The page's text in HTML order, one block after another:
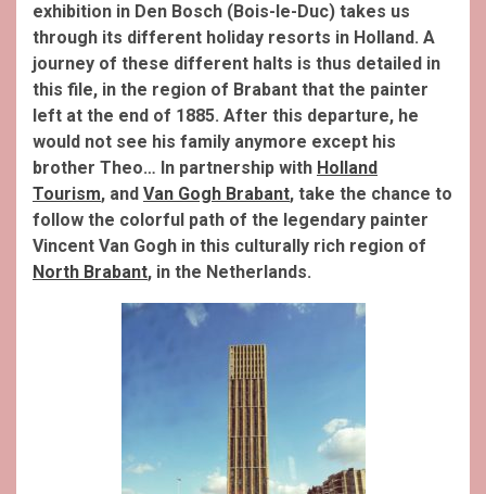
exhibition in Den Bosch (Bois-le-Duc) takes us
through its different holiday resorts in Holland. A
journey of these different halts is thus detailed in
this file, in the region of Brabant that the painter
left at the end of 1885. After this departure, he
would not see his family anymore except his
brother Theo… In partnership with Holland
Tourism, and Van Gogh Brabant, take the chance to
follow the colorful path of the legendary painter
Vincent Van Gogh in this culturally rich region of
North Brabant, in the Netherlands.